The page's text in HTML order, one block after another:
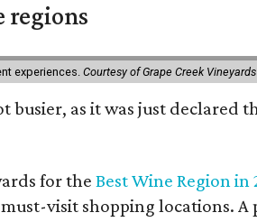
regions
experiences. Courtesy of Grape Creek Vineyards
as it was just
for theBest Wine Region in
visit shopping locations. A